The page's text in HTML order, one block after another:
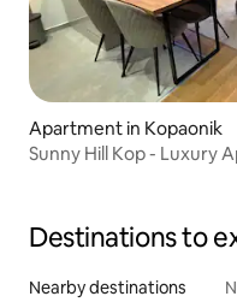
Apartment in Kopaonik
Sunny Hill Kop - Luxury
Destinations to
Nearby destinations